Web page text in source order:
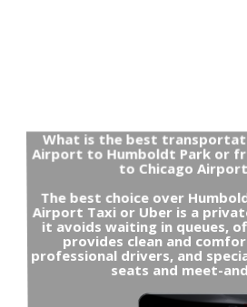
What is the best
Airport to Humboldt Park or
to Chicago Airport
The best choice over
Airport Taxi or Uber is a
it avoids waiting in queues,
provides clean and
professional drivers, and
seats and meet-